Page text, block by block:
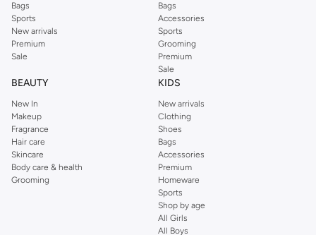
Bags
Sports
New arrivals
Premium
Sale
Bags
Accessories
Sports
Grooming
Premium
Sale
BEAUTY
New In
Makeup
Fragrance
Hair care
Skincare
Body care & health
Grooming
KIDS
New arrivals
Clothing
Shoes
Bags
Accessories
Premium
Homeware
Sports
Shop by age
All Girls
All Boys